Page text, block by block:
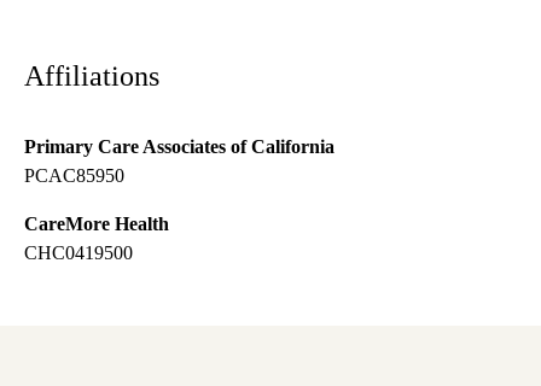
Affiliations
Primary Care Associates of California
PCAC85950
CareMore Health
CHC0419500